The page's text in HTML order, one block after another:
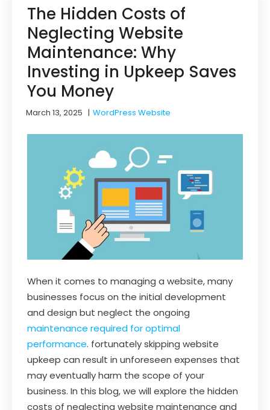
The Hidden Costs of
Neglecting Website
Maintenance: Why
Investing in Upkeep Saves
You Money
March 13, 2025 |WordPress Website
When it comes to managing a website, many
businesses focus on the initial development
and design but neglect the ongoing
maintenance required for optimal
performance. fortunately skipping website
upkeep can result in unforeseen expenses that
may eventually harm the scope of your
business. In this blog, we will explore the hidden
costs of neglecting website maintenance and